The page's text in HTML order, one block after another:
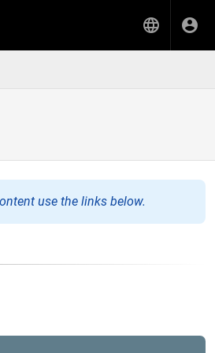
use the links below.